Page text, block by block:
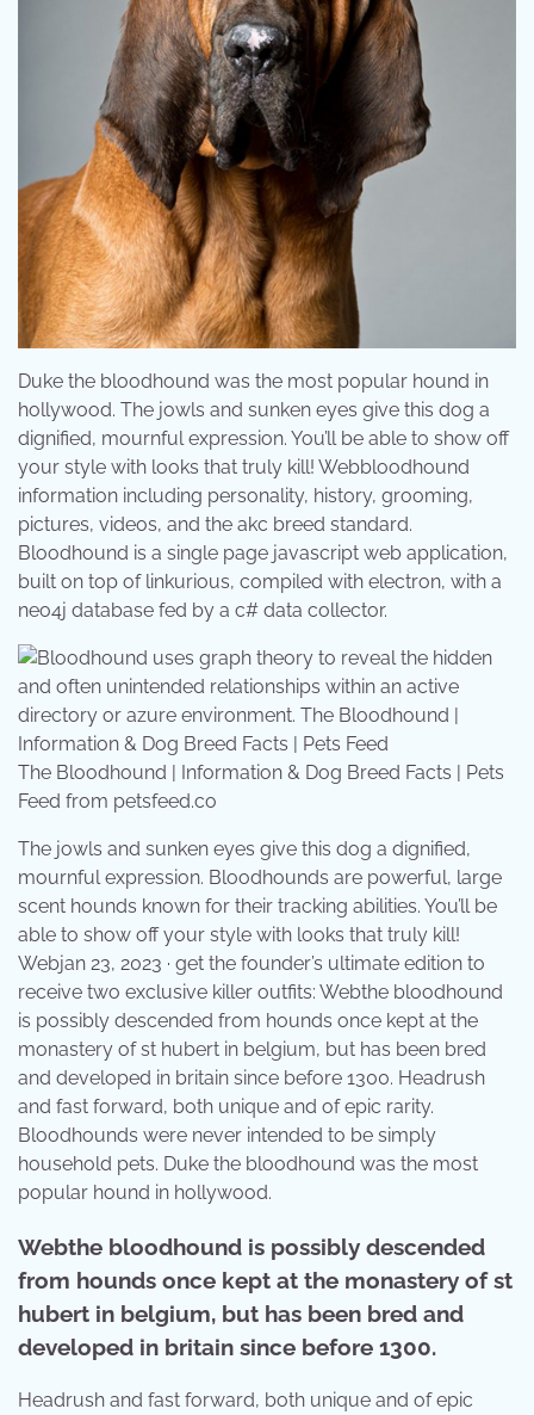
Duke the bloodhound was the most popular hound in
hollywood. The jowls and sunken eyes give this dog a
dignified, mournful expression. You’ll be able to show off
your style with looks that truly kill! Webbloodhound
information including personality, history, grooming,
pictures, videos, and the akc breed standard.
Bloodhound is a single page javascript web application,
built on top of linkurious, compiled with electron, with a
neo4j database fed by a c# data collector.
The Bloodhound | Information & Dog Breed Facts | Pets
Feed from petsfeed.co
The jowls and sunken eyes give this dog a dignified,
mournful expression. Bloodhounds are powerful, large
scent hounds known for their tracking abilities. You’ll be
able to show off your style with looks that truly kill!
Webjan 23, 2023 · get the founder’s ultimate edition to
receive two exclusive killer outfits: Webthe bloodhound
is possibly descended from hounds once kept at the
monastery of st hubert in belgium, but has been bred
and developed in britain since before 1300. Headrush
and fast forward, both unique and of epic rarity.
Bloodhounds were never intended to be simply
household pets. Duke the bloodhound was the most
popular hound in hollywood.
Webthe bloodhound is possibly descended
from hounds once kept at the monastery of st
hubert in belgium, but has been bred and
developed in britain since before 1300.
Headrush and fast forward, both unique and of epic